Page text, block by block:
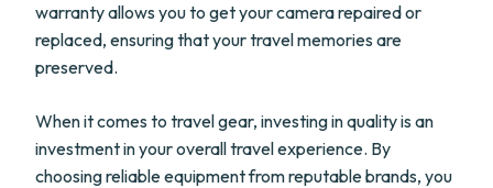
warranty allows you to get your camera repaired or
replaced, ensuring that your travel memories are
preserved.
When it comes to travel gear, investing in quality is an
investment in your overall travel experience. By
choosing reliable equipment from reputable brands, you